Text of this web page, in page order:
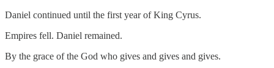
Daniel continued until the first year of King Cyrus.
Empires fell. Daniel remained.
By the grace of the God who gives and gives and gives.